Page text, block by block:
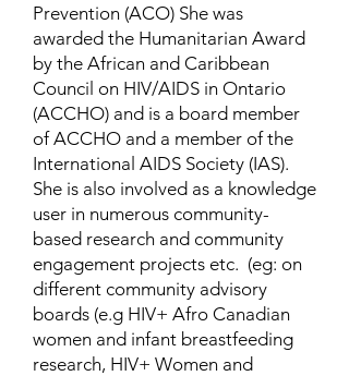
Prevention (ACO) She was
awarded the Humanitarian Award
by the African and Caribbean
Council on HIV/AIDS in Ontario
(ACCHO) and is a board member
of ACCHO and a member of the
International AIDS Society (IAS).
She is also involved as a knowledge
user in numerous community-
based research and community
engagement projects etc. (eg: on
different community advisory
boards (e.g HIV+ Afro Canadian
women and infant breastfeeding
research, HIV+ Women and